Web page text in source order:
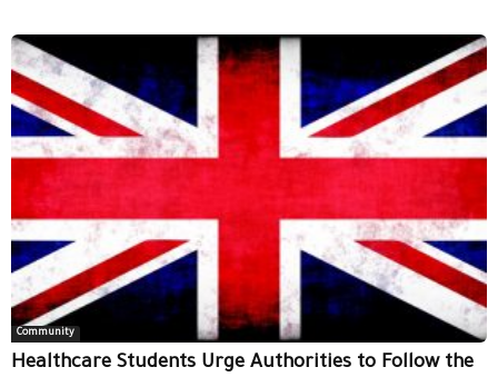
Community
Healthcare Students Urge Authorities to Follow the